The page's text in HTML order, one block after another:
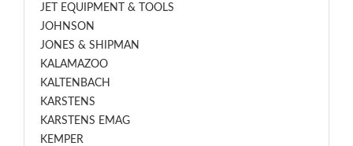
JET EQUIPMENT & TOOLS
JOHNSON
JONES & SHIPMAN
KALAMAZOO
KALTENBACH
KARSTENS
KARSTENS EMAG
KEMPER